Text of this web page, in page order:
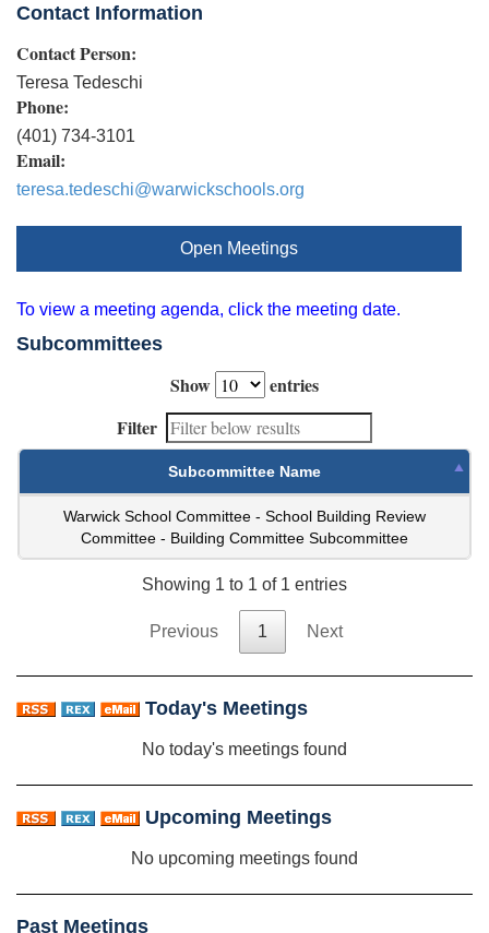
Contact Information
Contact Person:
Teresa Tedeschi
Phone:
(401) 734-3101
Email:
teresa.tedeschi@warwickschools.org
Open Meetings
To view a meeting agenda, click the meeting date.
Subcommittees
Show
entries
Filter
Subcommittee Name
Warwick School Committee - School Building Review
Committee - Building Committee Subcommittee
Showing 1 to 1 of 1 entries
Previous 1 Next
Today's Meetings
No today's meetings found
Upcoming Meetings
No upcoming meetings found
Past Meetings